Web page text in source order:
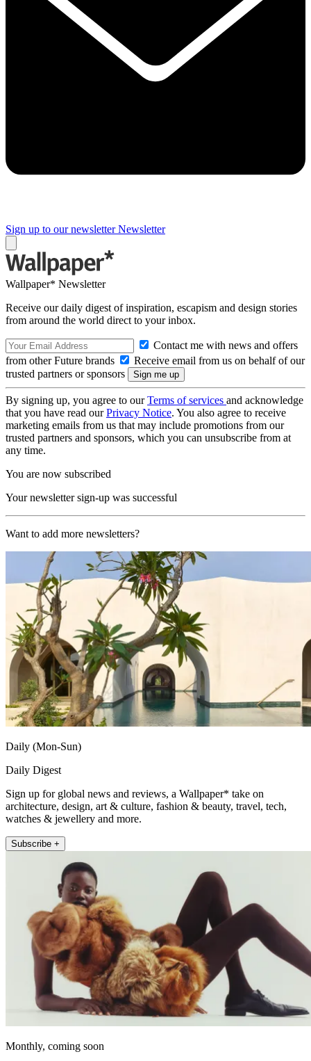
Sign up to our newsletter Newsletter
Wallpaper* Newsletter
Receive our daily digest of inspiration, escapism and design stories
from around the world direct to your inbox.
Contact me with news and offers
from other Future brands
Receive email from us on behalf of our
trusted partners or sponsors
By signing up, you agree to ourTerms of services and acknowledge
that you have read ourPrivacy Notice. You also agree to receive
marketing emails from us that may include promotions from our
trusted partners and sponsors, which you can unsubscribe from at
any time.
You are now subscribed
Your newsletter sign-up was successful
Want to add more newsletters?
Daily (Mon-Sun)
Daily Digest
Sign up for global news and reviews, a Wallpaper* take on
architecture, design, art & culture, fashion & beauty, travel, tech,
watches & jewellery and more.
Subscribe +
Monthly, coming soon